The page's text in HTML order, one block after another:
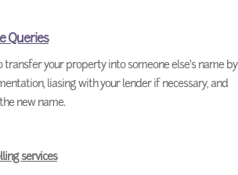
Queries
transfer your property into someone else’s name by
liasing with your lender if necessary, and
new name.
services